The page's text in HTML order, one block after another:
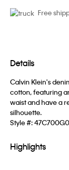
Free
Details
Calvin Klein's
cotton, featuring
waist and have a
silhouette.
Style #:
Highlights